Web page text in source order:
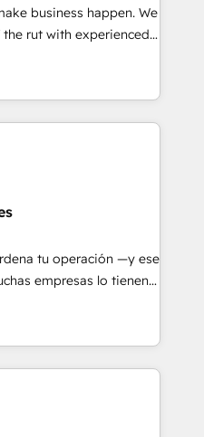
in
enterprise
Integration and
business happen. We
rut with experienced,
HubSpot
and Operations Hub,
with your customers
4.9/5 rating in HubSpot
& 3PL, home
branding and
health, education,
consulting, make the
Mexico and Latin
tu operación —y ese
empresas lo tienen y
un círculo: procesos que
datos que no permiten
no logran mejorar los
vuelta, el negocio gira sin
la empresa por